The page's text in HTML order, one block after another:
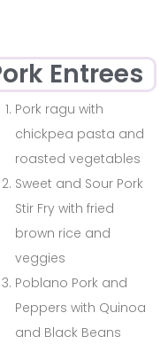
Entrees
Pork ragu with
chickpea pasta and
roasted vegetables
Sweet and Sour Pork
Stir Fry with fried
brown rice and
veggies
Poblano Pork and
Peppers with Quinoa
and Black Beans